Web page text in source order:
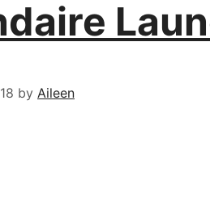
by Aileen